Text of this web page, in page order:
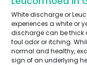
White discharge or
experiences a white or
discharge can be thick
foul odor or itching.
normal and healthy,
sign of an underlying